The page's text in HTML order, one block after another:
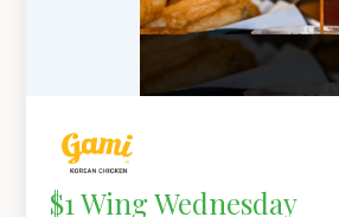
$1 Wing Wednesday